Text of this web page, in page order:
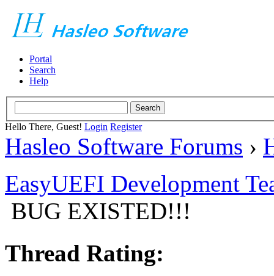
Portal
Search
Help
Hello There, Guest! Login Register
Hasleo Software Forums ›
EasyUEFI Development
BUG EXISTED!!!
Thread Rating: